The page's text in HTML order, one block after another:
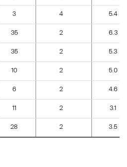
3 4 5.4
35 2 6.3
35 2 5.3
10 2 5.0
6 2 4.6
11 2 3.1
28 2 3.5